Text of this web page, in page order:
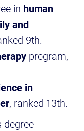
in human
and
9th.
program,
in
, ranked 13th.
degree